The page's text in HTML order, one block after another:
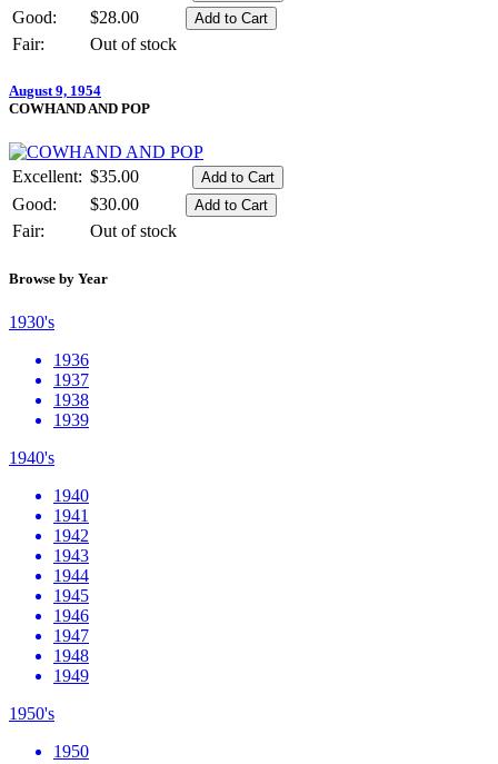
Good:
$28.00
Fair:
Out of stock
August 9, 1954
COWHAND AND POP
Excellent: $35.00
Good:
$30.00
Fair:
Out of stock
Browse by Year
1930's
1936
1937
1938
1939
1940's
1940
1941
1942
1943
1944
1945
1946
1947
1948
1949
1950's
1950